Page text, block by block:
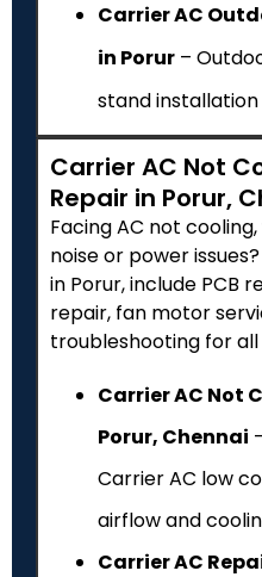
Carrier AC
in Porur –
stand
Carrier AC Not
Repair in Porur,
Facing AC not
noise or power
in Porur, include PCB
repair, fan motor
troubleshooting for
Carrier AC Not
Porur, Chennai
Carrier AC low
airflow and
Carrier AC